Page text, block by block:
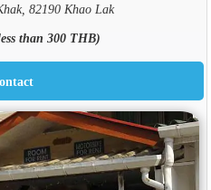
82190 Khao Lak
than 300 THB)